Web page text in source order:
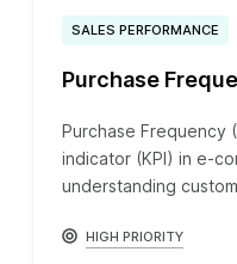
SALES PERFORMANCE
Purchase
Purchase Frequency
indicator (KPI) in e-
understanding
HIGH PRIORITY